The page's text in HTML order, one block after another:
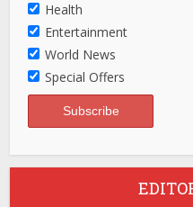
Health
Entertainment
World News
Special Offers